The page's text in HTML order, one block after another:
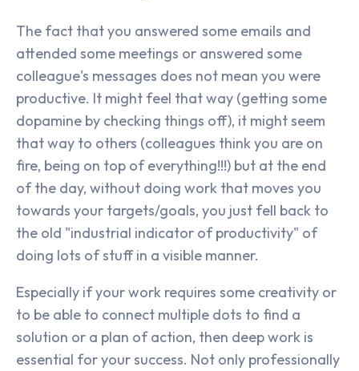
The fact that you answered some emails and
attended some meetings or answered some
colleague's messages does not mean you were
productive. It might feel that way (getting some
dopamine by checking things off), it might seem
that way to others (colleagues think you are on
fire, being on top of everything!!!) but at the end
of the day, without doing work that moves you
towards your targets/goals, you just fell back to
the old "industrial indicator of productivity" of
doing lots of stuff in a visible manner.
Especially if your work requires some creativity or
to be able to connect multiple dots to find a
solution or a plan of action, then deep work is
essential for your success. Not only professionally